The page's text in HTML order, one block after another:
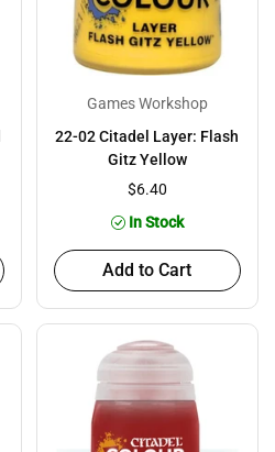
Games Workshop
22-02 Citadel Layer: Flash
Gitz Yellow
$6.40
In Stock
Add to Cart